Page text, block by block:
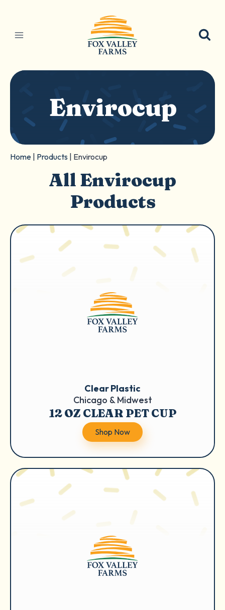
content
Envirocup
Home Products Envirocup
All Envirocup
Products
Clear Plastic
Chicago & Midwest
12 OZ CLEAR PET CUP
Shop Now